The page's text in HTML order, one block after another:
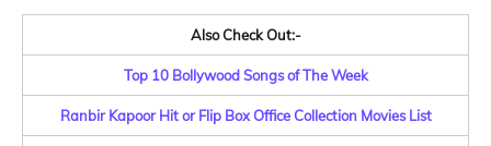
Also Check Out:-
Top 10 Bollywood Songs of The Week
Ranbir Kapoor Hit or Flip Box Office Collection Movies List